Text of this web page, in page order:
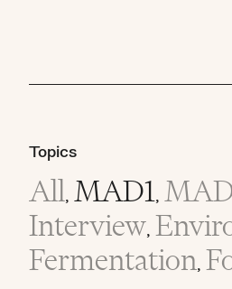
Topics
All, MAD1,
Interview,
Fermentation,